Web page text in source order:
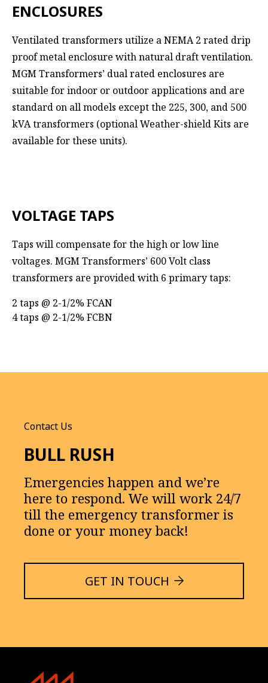
ENCLOSURES
Ventilated transformers utilize a NEMA 2 rated drip
proof metal enclosure with natural draft ventilation.
MGM Transformers’ dual rated enclosures are
suitable for indoor or outdoor applications and are
standard on all models except the 225, 300, and 500
kVA transformers (optional Weather-shield Kits are
available for these units).
VOLTAGE TAPS
Taps will compensate for the high or low line
voltages. MGM Transformers’ 600 Volt class
transformers are provided with 6 primary taps:
2 taps @ 2-1/2% FCAN
4 taps @ 2-1/2% FCBN
Contact Us
BULL RUSH
Emergencies happen and we’re
here to respond. We will work 24/7
till the emergency transformer is
done or your money back!
GET IN TOUCH